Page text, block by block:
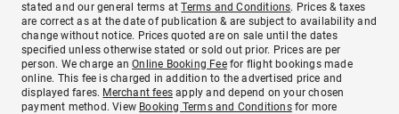
stated and our general terms atTerms and Conditions. Prices & taxes
are correct as at the date of publication & are subject to availability and
change without notice. Prices quoted are on sale until the dates
specified unless otherwise stated or sold out prior. Prices are per
person. We charge anOnline Booking Feefor flight bookings made
online. This fee is charged in addition to the advertised price and
displayed fares. Merchant fees apply and depend on your chosen
payment method. View Booking Terms and Conditionsfor more